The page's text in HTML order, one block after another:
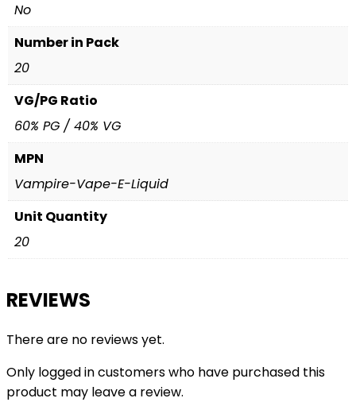
No
Number in Pack
20
VG/PG Ratio
60% PG / 40% VG
MPN
Vampire-Vape-E-Liquid
Unit Quantity
20
REVIEWS
There are no reviews yet.
Only logged in customers who have purchased this
product may leave a review.